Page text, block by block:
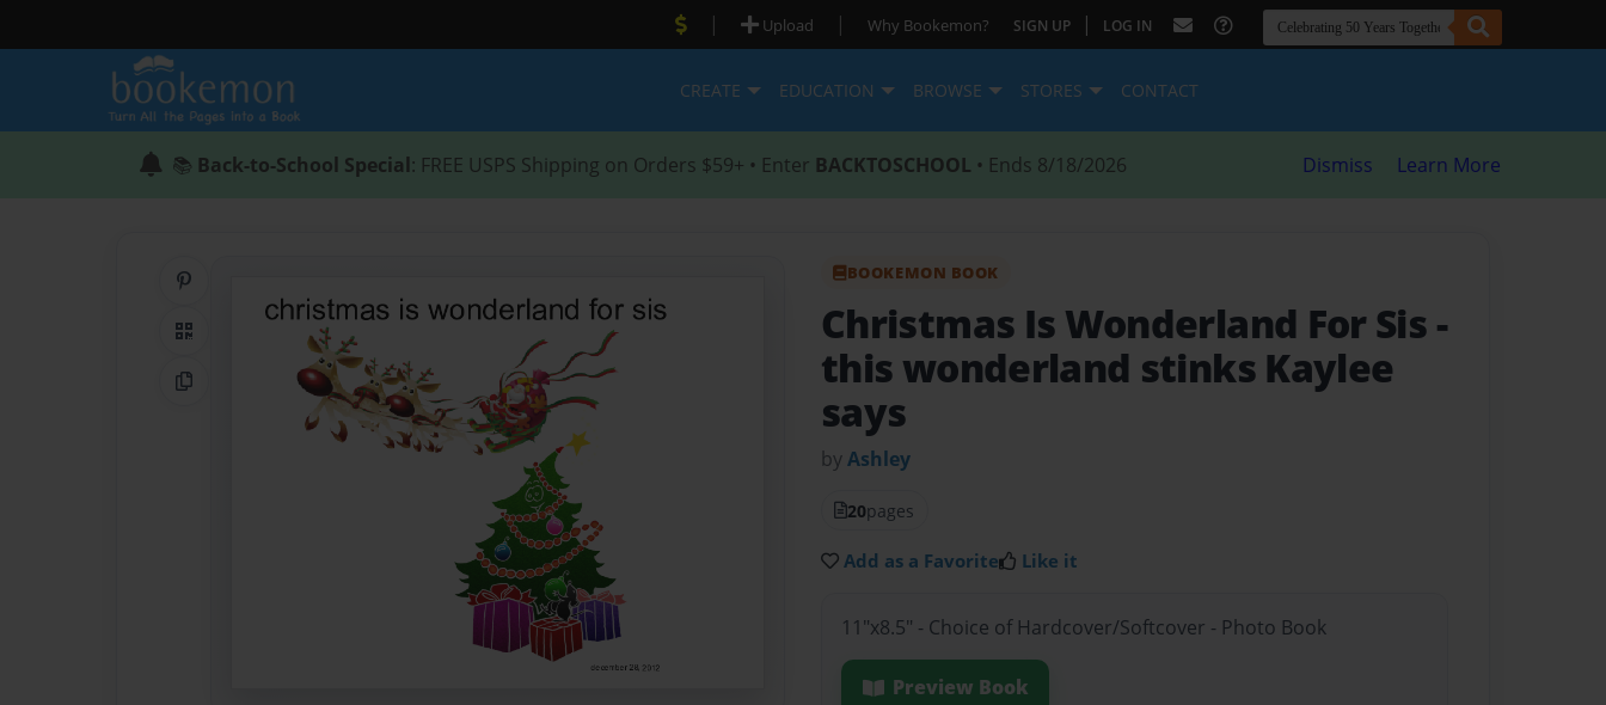
| Upload | Why Bookemon? SIGN UP | LOG IN
CREATE EDUCATION BROWSE STORES CONTACT
📚 Back-to-School Special: FREE USPS Shipping on Orders $59+ • Enter BACKTOSCHOOL • Ends 8/18/2026 Dismiss Learn More
Share on Pinterest
QR Code
Copy Link
BOOKEMON BOOK
Christmas Is Wonderland For Sis -
this wonderland stinks Kaylee
says
byAshley
20pages
Add as a Favorite Like it
11"x8.5" - Choice of Hardcover/Softcover - Photo Book
Preview Book